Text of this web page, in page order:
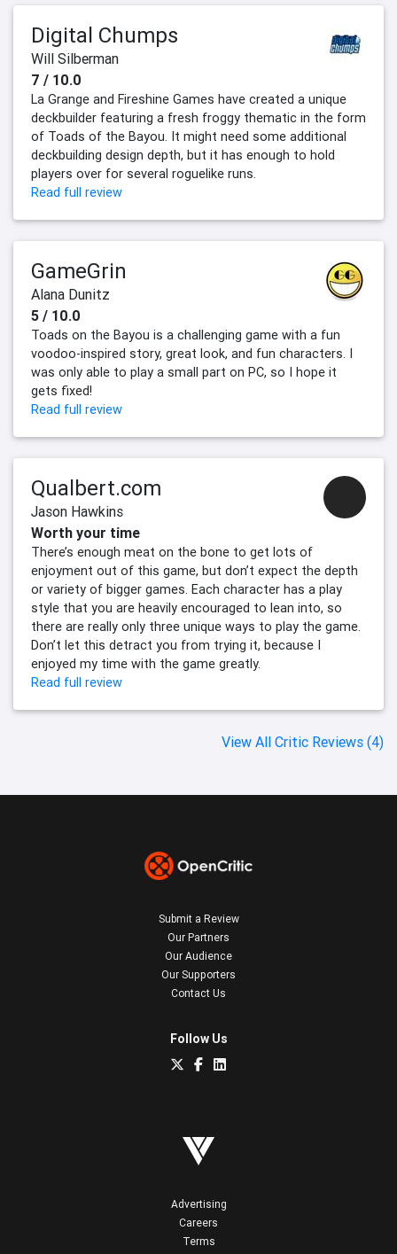
Digital Chumps
Will Silberman
7 / 10.0
La Grange and Fireshine Games have created a unique
deckbuilder featuring a fresh froggy thematic in the form
of Toads of the Bayou. It might need some additional
deckbuilding design depth, but it has enough to hold
players over for several roguelike runs.
Read full review
GameGrin
Alana Dunitz
5 / 10.0
Toads on the Bayou is a challenging game with a fun
voodoo-inspired story, great look, and fun characters. I
was only able to play a small part on PC, so I hope it
gets fixed!
Read full review
Qualbert.com
Jason Hawkins
Worth your time
There’s enough meat on the bone to get lots of
enjoyment out of this game, but don’t expect the depth
or variety of bigger games. Each character has a play
style that you are heavily encouraged to lean into, so
there are really only three unique ways to play the game.
Don’t let this detract you from trying it, because I
enjoyed my time with the game greatly.
Read full review
View All Critic Reviews (4)
Submit a Review
Our Partners
Our Audience
Our Supporters
Contact Us
Follow Us
Advertising
Careers
Terms